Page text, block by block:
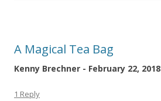
A Magical Tea Bag
Kenny Brechner - February 22, 2018
1 Reply